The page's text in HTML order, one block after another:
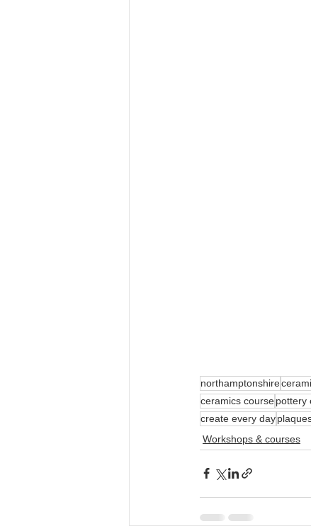
northamptonshire
ceramics coursepottery
create every day
Workshops & courses